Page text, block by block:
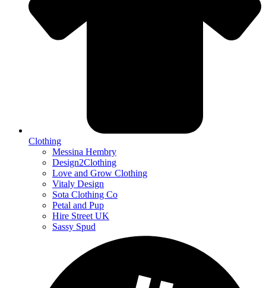
Clothing
Messina Hembry
Design2Clothing
Love and Grow Clothing
Vitaly Design
Sota Clothing Co
Petal and Pup
Hire Street UK
Sassy Spud